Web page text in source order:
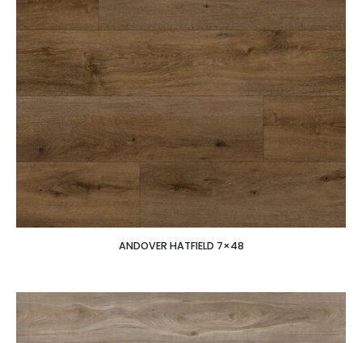
ANDOVER HATFIELD 7×48